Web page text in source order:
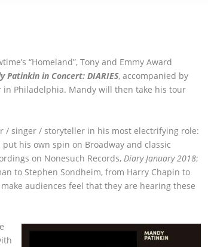
“Homeland”, Tony and Emmy Award
Patinkin in Concert: DIARIES, accompanied by
in Philadelphia. Mandy will then take his tour
/ singer / storyteller in his most electrifying role:
his own spin on Broadway and classic
on Nonesuch Records, Diary January 2018;
to Stephen Sondheim, from Harry Chapin to
audiences feel that they are hearing these